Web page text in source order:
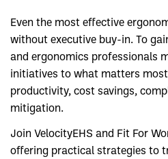
Even the most effective
without executive buy-in. To
and ergonomics professionals
initiatives to what matters
productivity, cost savings,
mitigation.
Join VelocityEHS and Fit For
offering practical strategies to